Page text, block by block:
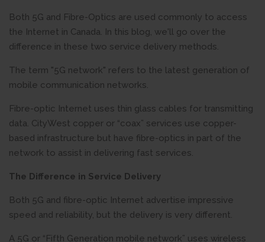
Both 5G and Fibre-Optics are used commonly to access
the Internet in Canada. In this blog, we'll go over the
difference in these two service delivery methods.
The term "5G network" refers to the latest generation of
mobile communication networks.
Fibre-optic Internet uses thin glass cables for transmitting
data. CityWest copper or “coax” services use copper-
based infrastructure but have fibre-optics in part of the
network to assist in delivering fast services.
The Difference in Service Delivery
Both 5G and fibre-optic Internet advertise impressive
speed and reliability, but the delivery is very different.
A 5G or “Fifth Generation mobile network” uses wireless